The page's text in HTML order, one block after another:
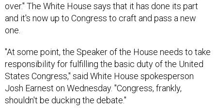
over." The White House says that it has done its part
and it's now up to Congress to craft and pass a new
one.
"At some point, the Speaker of the House needs to take
responsibility for fulfilling the basic duty of the United
States Congress," said White House spokesperson
Josh Earnest on Wednesday. "Congress, frankly,
shouldn't be ducking the debate."